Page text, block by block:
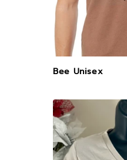
Bee Unisex